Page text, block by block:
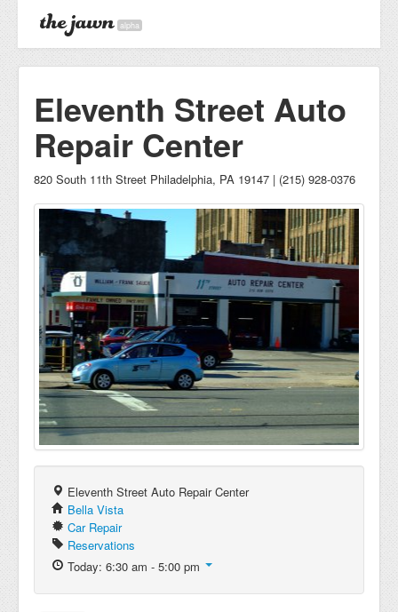
alpha
Eleventh Street Auto
Repair Center
820 South 11th Street Philadelphia, PA 19147 | (215) 928-0376
Eleventh Street Auto Repair Center
Bella Vista
Car Repair
Reservations
Today: 6:30 am - 5:00 pm